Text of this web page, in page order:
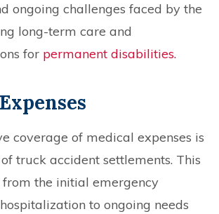
ongoing challenges faced by the
long-term care and
for permanent disabilities.
coverage of medical expenses is
truck accident settlements. This
from the initial emergency
to ongoing needs